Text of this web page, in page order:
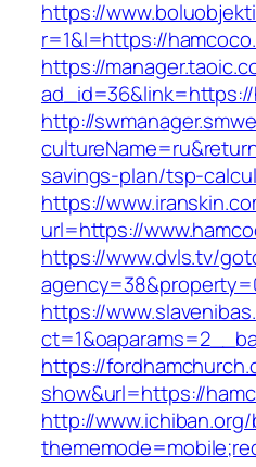
https://
r=1&l=https://
https://
http://
savings-plan/tsp-
https://
url=https://
https://www.dvls.tv/
https://
https://
show&url=https://
http://